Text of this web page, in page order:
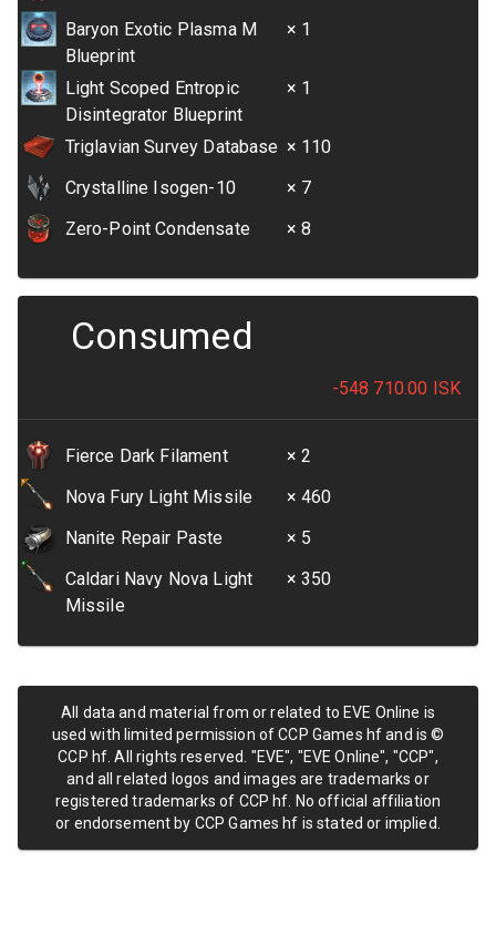
Baryon Exotic Plasma M
Blueprint
× 1
Light Scoped Entropic
Disintegrator Blueprint
× 1
Triglavian Survey Database × 110
Crystalline Isogen-10
× 7
Zero-Point Condensate
× 8
Consumed
-548 710.00 ISK
Fierce Dark Filament
× 2
Nova Fury Light Missile
× 460
Nanite Repair Paste
× 5
Caldari Navy Nova Light
Missile
× 350
All data and material from or related to EVE Online is
used with limited permission of CCP Games hf and is ©
CCP hf. All rights reserved. "EVE", "EVE Online", "CCP",
and all related logos and images are trademarks or
registered trademarks of CCP hf. No official affiliation
or endorsement by CCP Games hf is stated or implied.